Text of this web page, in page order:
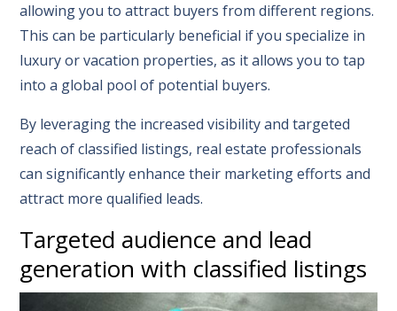
allowing you to attract buyers from different regions.
This can be particularly beneficial if you specialize in
luxury or vacation properties, as it allows you to tap
into a global pool of potential buyers.
By leveraging the increased visibility and targeted
reach of classified listings, real estate professionals
can significantly enhance their marketing efforts and
attract more qualified leads.
Targeted audience and lead
generation with classified listings